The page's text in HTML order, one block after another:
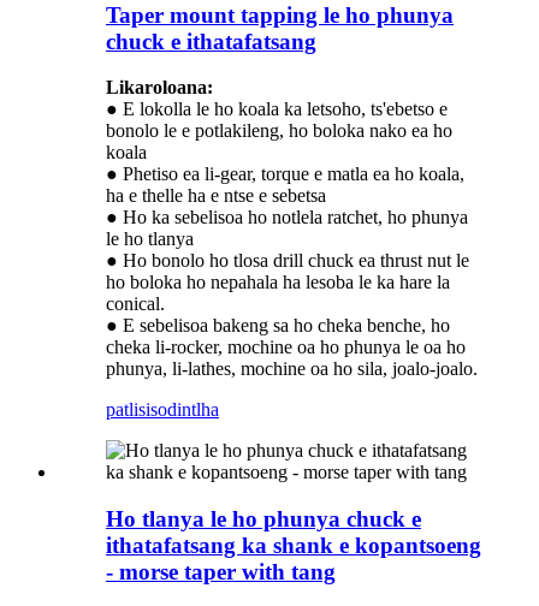
Taper mount tapping le ho phunya
chuck e ithatafatsang
Likaroloana:
● E lokolla le ho koala ka letsoho, ts'ebetso e
bonolo le e potlakileng, ho boloka nako ea ho
koala
● Phetiso ea li-gear, torque e matla ea ho koala,
ha e thelle ha e ntse e sebetsa
● Ho ka sebelisoa ho notlela ratchet, ho phunya
le ho tlanya
● Ho bonolo ho tlosa drill chuck ea thrust nut le
ho boloka ho nepahala ha lesoba le ka hare la
conical.
● E sebelisoa bakeng sa ho cheka benche, ho
cheka li-rocker, mochine oa ho phunya le oa ho
phunya, li-lathes, mochine oa ho sila, joalo-joalo.
patlisisodintlha
Ho tlanya le ho phunya chuck e
ithatafatsang ka shank e kopantsoeng
- morse taper with tang